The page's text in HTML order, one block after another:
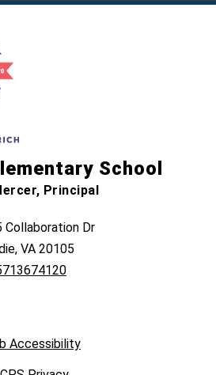
School
Principal
Collaboration Dr
VA 20105
Accessibility